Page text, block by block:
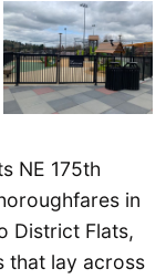
NE 175th
in
District Flats,
that lay across